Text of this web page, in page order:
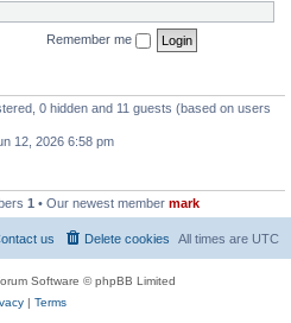
Remember me
0 hidden and 11 guests (based on users
12, 2026 6:58 pm
1 • Our newest member mark
All times are UTC
Delete cookies
us
Software © phpBB Limited
| Terms